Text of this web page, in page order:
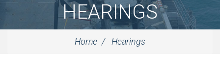
HEARINGS
Home Hearings